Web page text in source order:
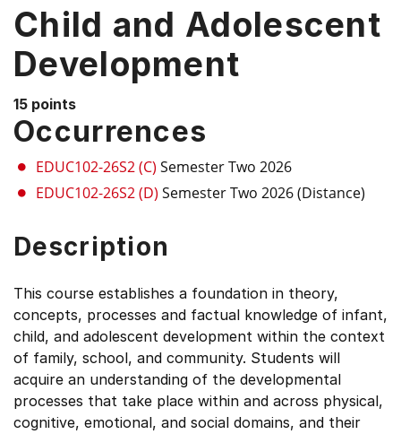
Tab
and
Up,
Down
arrow
keys
select
menu
items.
Child and Adolescent
Development
15 points
Occurrences
EDUC102-26S2 (C) Semester Two 2026
EDUC102-26S2 (D) Semester Two 2026 (Distance)
Description
This course establishes a foundation in theory,
concepts, processes and factual knowledge of infant,
child, and adolescent development within the context
of family, school, and community. Students will
acquire an understanding of the developmental
processes that take place within and across physical,
cognitive, emotional, and social domains, and their